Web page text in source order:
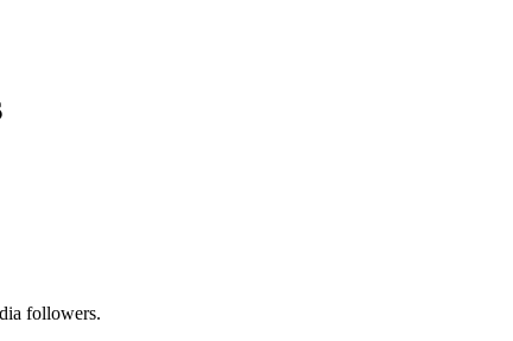
followers.